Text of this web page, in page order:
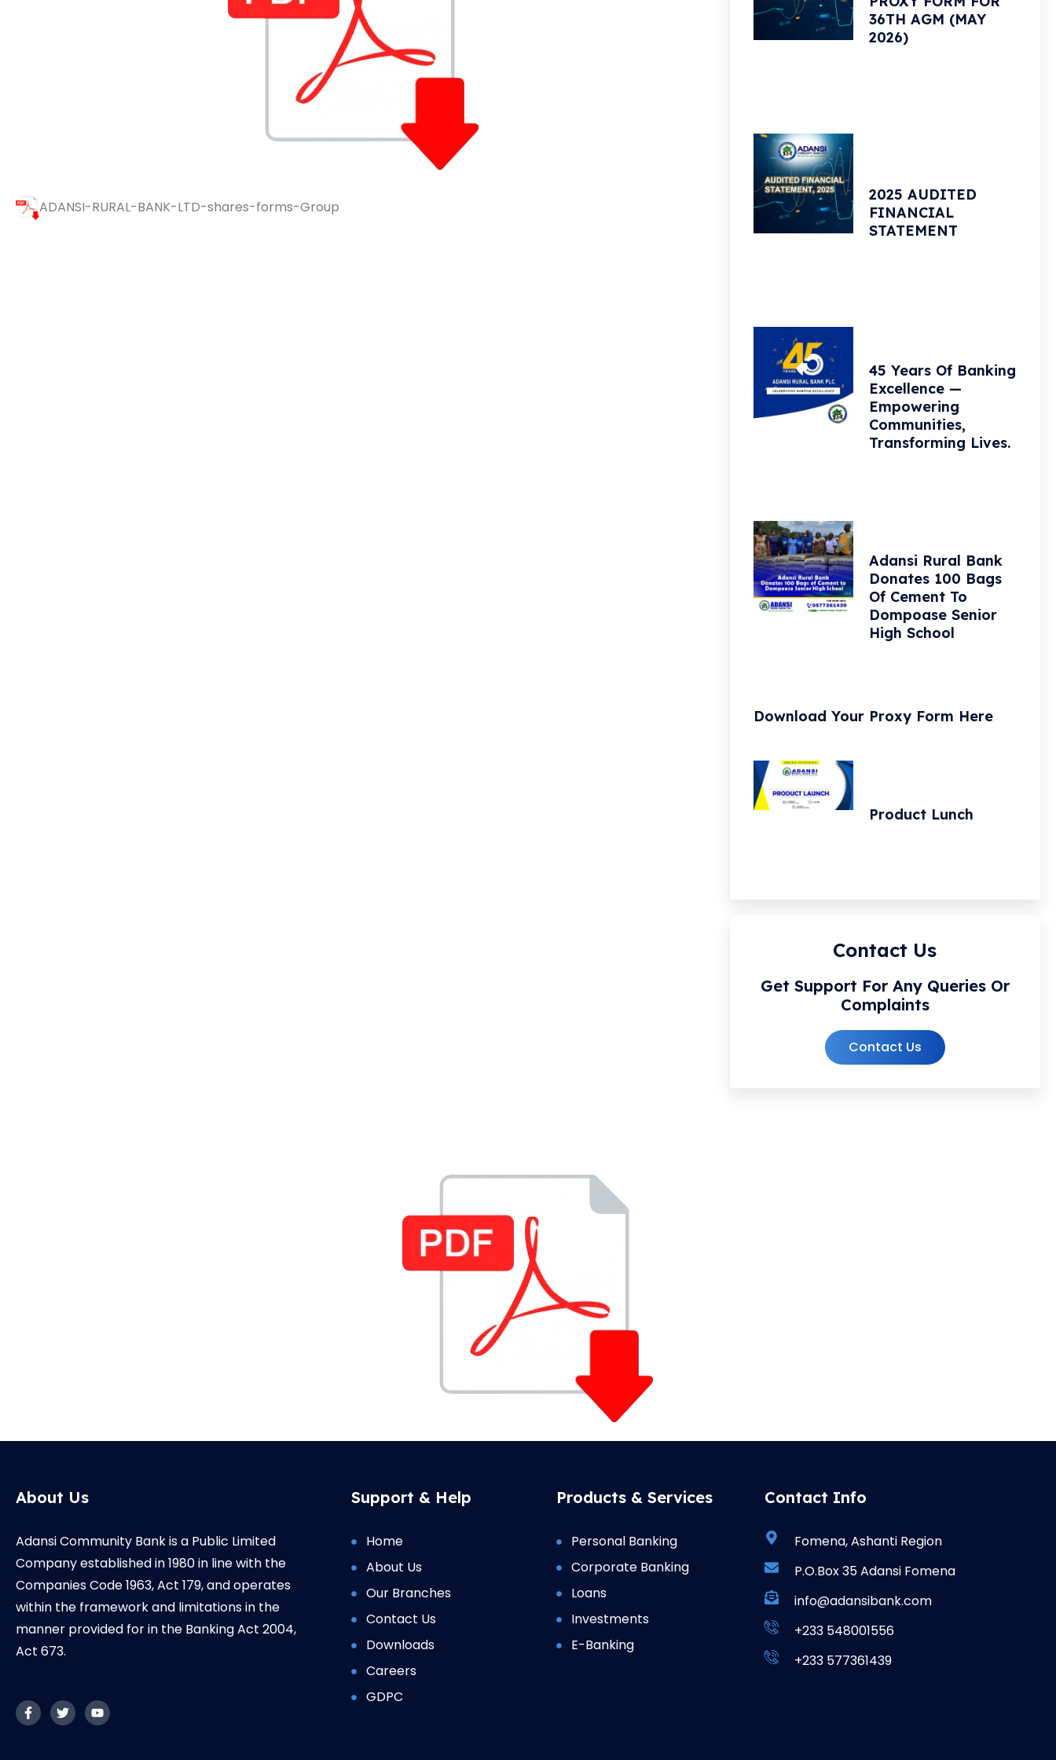
ADANSI-RURAL-BANK-LTD-shares-forms-Group
36TH AGM (MAY
2026)
2025 AUDITED
FINANCIAL
STATEMENT
45 Years Of Banking
Excellence —
Empowering
Communities,
Transforming Lives.
Adansi Rural Bank
Donates 100 Bags
Of Cement To
Dompoase Senior
High School
Download Your Proxy Form Here
Product Lunch
Contact Us
Get Support For Any Queries Or
Complaints
Contact Us
About Us
Adansi Community Bank is a Public Limited
Company established in 1980 in line with the
Companies Code 1963, Act 179, and operates
within the framework and limitations in the
manner provided for in the Banking Act 2004,
Act 673.
a
c
e
w
i
t
o
u
t
Support & Help
Home
About Us
Our Branches
Contact Us
Downloads
Careers
GDPC
Products & Services
Personal Banking
Corporate Banking
Loans
Investments
E-Banking
Contact Info
Fomena, Ashanti Region
P.O.Box 35 Adansi Fomena
info@adansibank.com
+233 548001556
+233 577361439